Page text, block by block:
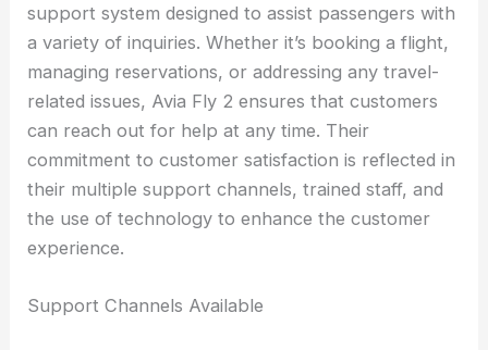
support system designed to assist passengers with
a variety of inquiries. Whether it’s booking a flight,
managing reservations, or addressing any travel-
related issues, Avia Fly 2 ensures that customers
can reach out for help at any time. Their
commitment to customer satisfaction is reflected in
their multiple support channels, trained staff, and
the use of technology to enhance the customer
experience.
Support Channels Available